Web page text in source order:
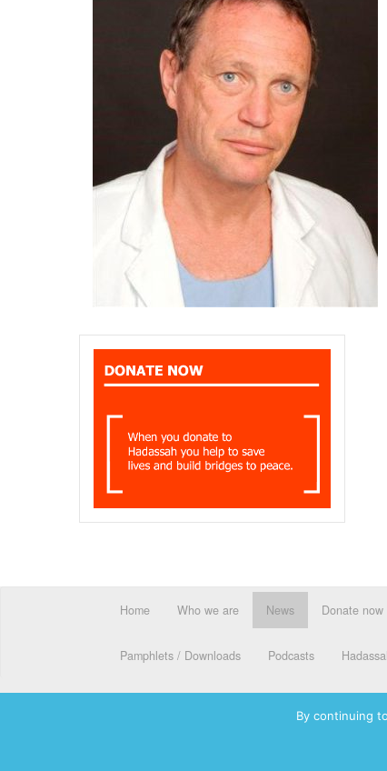
Home Who we are News Donate now
Pamphlets / Downloads Podcasts
© 2026 Hadassah International, Ltd. Hadassah, the H logo,
By continuing